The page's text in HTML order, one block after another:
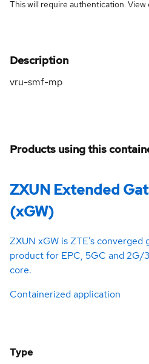
This will require authentication. View
Description
vru-smf-mp
Products using this
ZXUN Extended
(xGW)
ZXUN xGW is ZTE’s converged
product for EPC, 5GC and 2G/
core.
Containerized application
Type